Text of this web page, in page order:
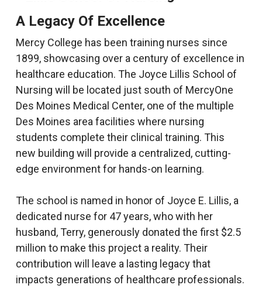
A Legacy Of Excellence
Mercy College has been training nurses since
1899, showcasing over a century of excellence in
healthcare education. The Joyce Lillis School of
Nursing will be located just south of MercyOne
Des Moines Medical Center, one of the multiple
Des Moines area facilities where nursing
students complete their clinical training. This
new building will provide a centralized, cutting-
edge environment for hands-on learning.
The school is named in honor of Joyce E. Lillis, a
dedicated nurse for 47 years, who with her
husband, Terry, generously donated the first $2.5
million to make this project a reality. Their
contribution will leave a lasting legacy that
impacts generations of healthcare professionals.